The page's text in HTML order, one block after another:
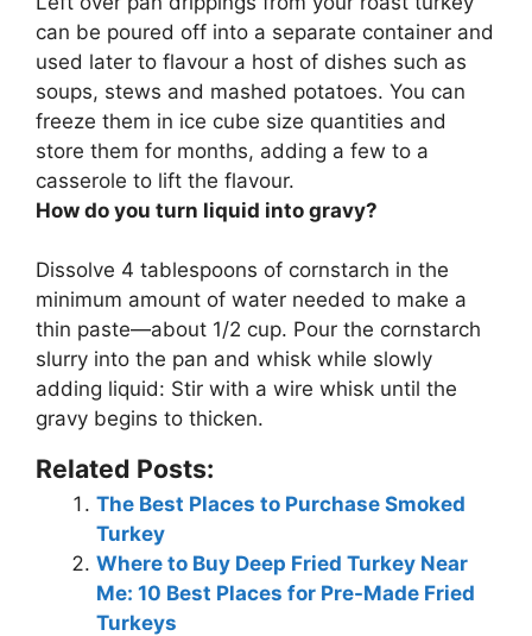
can be poured off into a separate container and
used later to flavour a host of dishes such as
soups, stews and mashed potatoes. You can
freeze them in ice cube size quantities and
store them for months, adding a few to a
casserole to lift the flavour.
How do you turn liquid into gravy?
Dissolve 4 tablespoons of cornstarch in the
minimum amount of water needed to make a
thin paste—about 1/2 cup. Pour the cornstarch
slurry into the pan and whisk while slowly
adding liquid: Stir with a wire whisk until the
gravy begins to thicken.
Related Posts:
The Best Places to Purchase Smoked
Turkey
Where to Buy Deep Fried Turkey Near
Me: 10 Best Places for Pre-Made Fried
Turkeys